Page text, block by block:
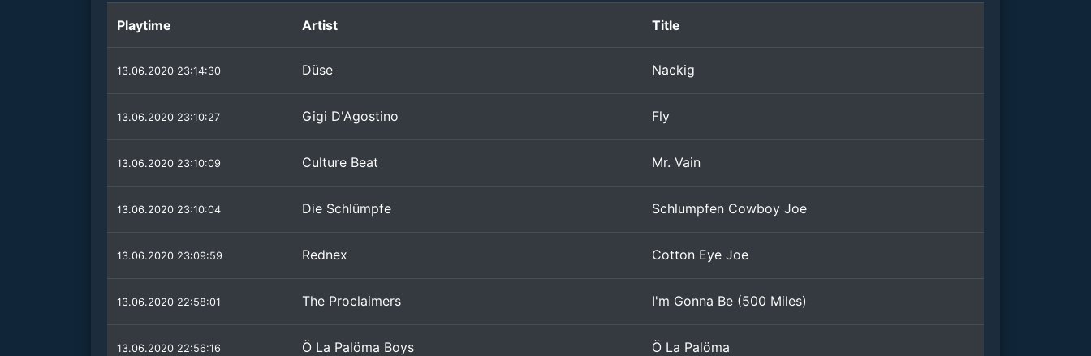
Playtime Artist Title
13.06.2020 23:14:30 Düse Nackig
13.06.2020 23:10:27 Gigi D'Agostino Fly
13.06.2020 23:10:09 Culture Beat Mr. Vain
13.06.2020 23:10:04 Die Schlümpfe Schlumpfen Cowboy Joe
13.06.2020 23:09:59 Rednex Cotton Eye Joe
13.06.2020 22:58:01 The Proclaimers I'm Gonna Be (500 Miles)
13.06.2020 22:56:16 Ö La Palöma Boys Ö La Palöma